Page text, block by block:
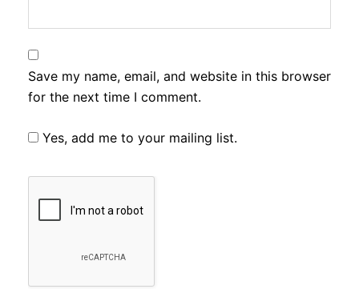
Save my name, email, and website in this browser
for the next time I comment.
Yes, add me to your mailing list.